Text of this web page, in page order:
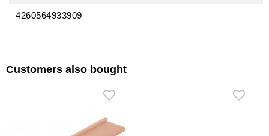
4260564933909
Customers also bought